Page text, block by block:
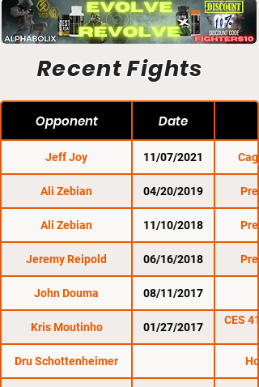
Recent Fights
Opponent Date
Jeff Joy 11/07/2021
Ali Zebian 04/20/2019
Ali Zebian 11/10/2018
Jeremy Reipold 06/16/2018
John Douma 08/11/2017
Kris Moutinho 01/27/2017
CES
Dru Schottenheimer